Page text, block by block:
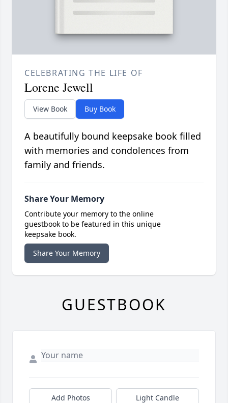
CELEBRATING THE LIFE OF
Lorene Jewell
View Book Buy Book
A beautifully bound keepsake book filled
with memories and condolences from
family and friends.
Share Your Memory
Contribute your memory to the online
guestbook to be featured in this unique
keepsake book.
Share Your Memory
GUESTBOOK
Add Photos Light Candle